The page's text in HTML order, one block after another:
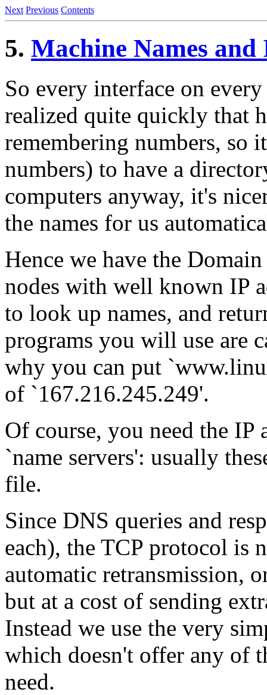
Next Previous Contents
5. Machine Names and
So every interface on
realized quite quickly that
remembering numbers, so
numbers) to have a
computers anyway, it's
the names for us
Hence we have the
nodes with well known IP
to look up names, and
programs you will use are
why you can put
of `167.216.245.249'.
Of course, you need the IP
`name servers': usually
file.
Since DNS queries and
each), the TCP protocol is
automatic retransmission,
but at a cost of sending
Instead we use the very
which doesn't offer any of
need.